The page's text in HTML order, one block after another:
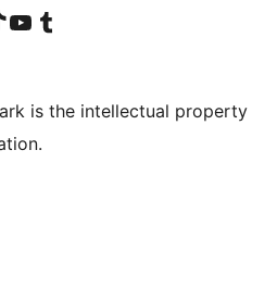
account
TikTok account
Visit our YouTube channel
Visit our Tumblr account
is the intellectual property